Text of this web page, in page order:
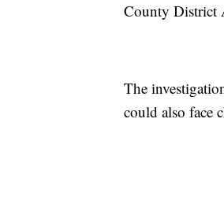
County District
The
could also face